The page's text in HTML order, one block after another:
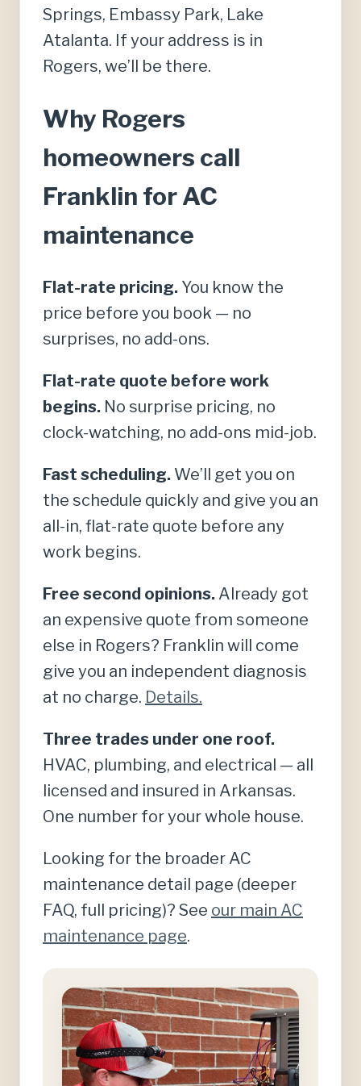
Springs, Embassy Park, Lake
Atalanta. If your address is in
Rogers, we’ll be there.
Why Rogers
homeowners call
Franklin for AC
maintenance
Flat-rate pricing. You know the
price before you book — no
surprises, no add-ons.
Flat-rate quote before work
begins. No surprise pricing, no
clock-watching, no add-ons mid-job.
Fast scheduling. We’ll get you on
the schedule quickly and give you an
all-in, flat-rate quote before any
work begins.
Free second opinions. Already got
an expensive quote from someone
else in Rogers? Franklin will come
give you an independent diagnosis
at no charge. Details.
Three trades under one roof.
HVAC, plumbing, and electrical — all
licensed and insured in Arkansas.
One number for your whole house.
Looking for the broader AC
maintenance detail page (deeper
FAQ, full pricing)? See our main AC
maintenance page.